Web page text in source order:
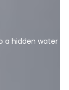
a hidden water